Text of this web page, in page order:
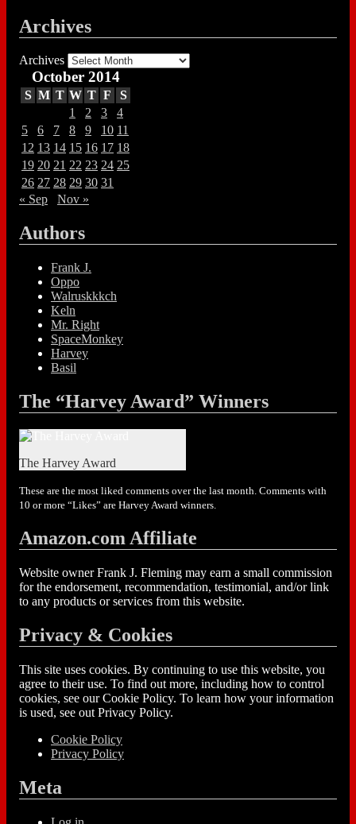
Archives
Archives
October 2014
S M T W T F
S
1
2 3
4
5
6 7 8 9 10 11
12 13 14 15 16 17 18
19 20 21 22 23 24 25
26 27 28 29 30 31
« Sep
Nov »
Authors
Frank J.
Oppo
Walruskkkch
Keln
Mr. Right
SpaceMonkey
Harvey
Basil
The “Harvey Award” Winners
The Harvey Award
These are the most liked comments over the last month. Comments with
10 or more “Likes” are Harvey Award winners.
Amazon.com Affiliate
Website owner Frank J. Fleming may earn a small commission
for the endorsement, recommendation, testimonial, and/or link
to any products or services from this website.
Privacy & Cookies
This site uses cookies. By continuing to use this website, you
agree to their use. To find out more, including how to control
cookies, see our Cookie Policy. To learn how your information
is used, see out Privacy Policy.
Cookie Policy
Privacy Policy
Meta